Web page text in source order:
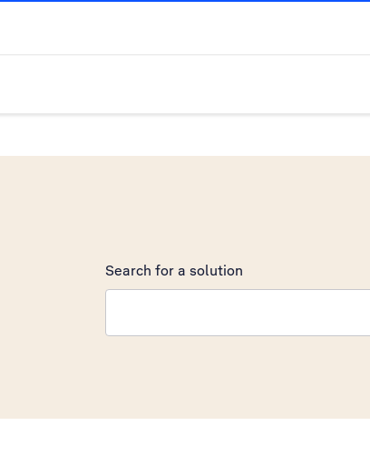
Search for a solution